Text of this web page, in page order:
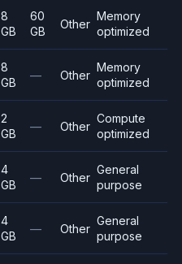
8
GB
60
GB
Other
Memory
optimized
8
GB
— Other
Memory
optimized
2
GB
— Other
Compute
optimized
4
GB
— Other
General
purpose
4
GB
— Other
General
purpose